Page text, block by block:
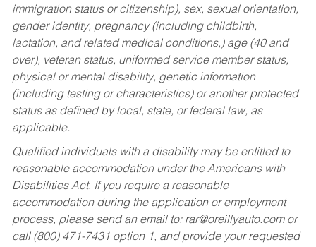
immigration status or citizenship), sex, sexual orientation,
gender identity, pregnancy (including childbirth,
lactation, and related medical conditions,) age (40 and
over), veteran status, uniformed service member status,
physical or mental disability, genetic information
(including testing or characteristics) or another protected
status as defined by local, state, or federal law, as
applicable.
Qualified individuals with a disability may be entitled to
reasonable accommodation under the Americans with
Disabilities Act. If you require a reasonable
accommodation during the application or employment
process, please send an email to: rar@oreillyauto.comor
call (800) 471-7431 option 1, and provide your requested